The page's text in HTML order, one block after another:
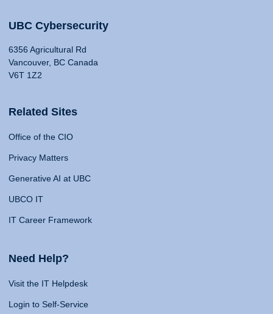
UBC Cybersecurity
6356 Agricultural Rd
Vancouver, BC Canada
V6T 1Z2
Related Sites
Office of the CIO
Privacy Matters
Generative AI at UBC
UBCO IT
IT Career Framework
Need Help?
Visit the IT Helpdesk
Login to Self-Service